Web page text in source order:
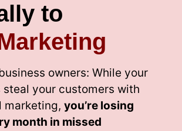
to
owners: While your
your customers with
marketing, you’re losing
month in missed